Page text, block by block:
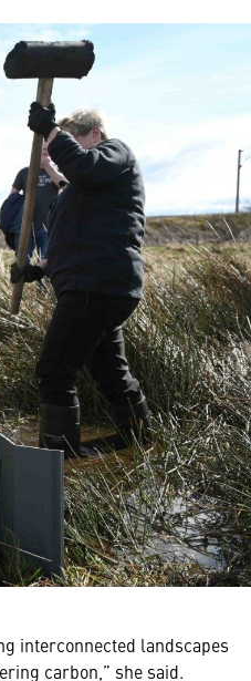
interconnected landscapes
carbon,” she said.